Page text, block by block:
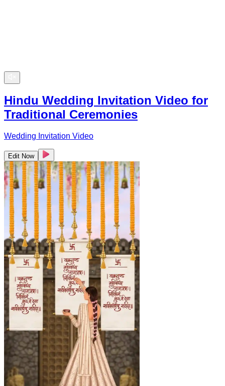
Hindu Wedding Invitation Video for
Traditional Ceremonies
Wedding Invitation Video
Edit Now